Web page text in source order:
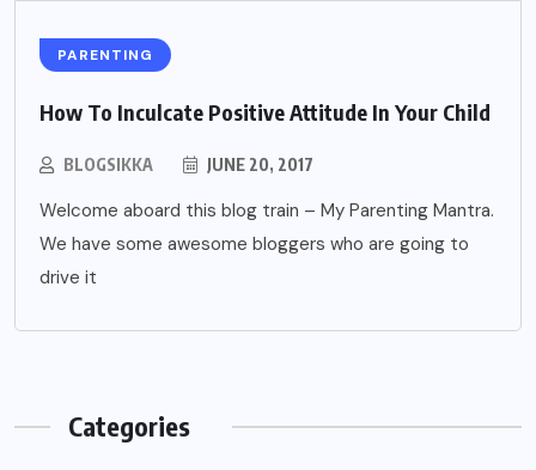
PARENTING
How To Inculcate Positive Attitude In Your Child
BLOGSIKKA JUNE 20, 2017
Welcome aboard this blog train – My Parenting Mantra.
We have some awesome bloggers who are going to
drive it
Categories